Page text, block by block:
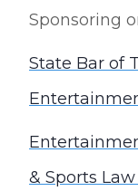
Sponsoring
State Bar of
& Sports